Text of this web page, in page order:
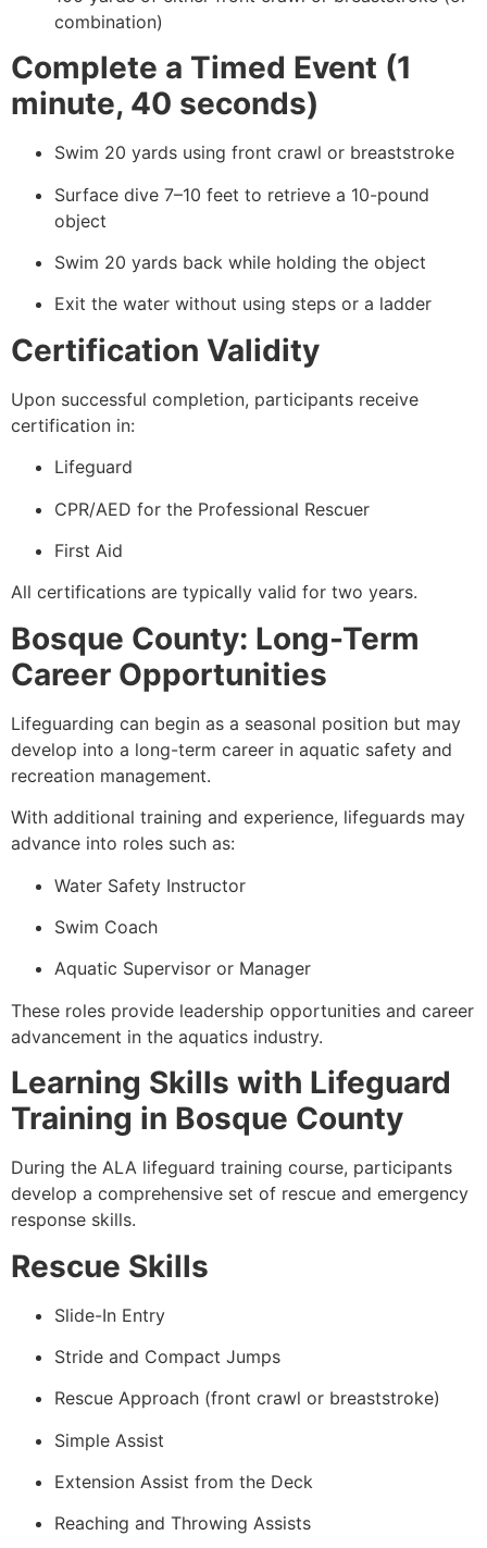
combination)
Complete a Timed Event (1
minute, 40 seconds)
Swim 20 yards using front crawl or breaststroke
Surface dive 7–10 feet to retrieve a 10-pound
object
Swim 20 yards back while holding the object
Exit the water without using steps or a ladder
Certification Validity
Upon successful completion, participants receive
certification in:
Lifeguard
CPR/AED for the Professional Rescuer
First Aid
All certifications are typically valid for two years.
Bosque County: Long-Term
Career Opportunities
Lifeguarding can begin as a seasonal position but may
develop into a long-term career in aquatic safety and
recreation management.
With additional training and experience, lifeguards may
advance into roles such as:
Water Safety Instructor
Swim Coach
Aquatic Supervisor or Manager
These roles provide leadership opportunities and career
advancement in the aquatics industry.
Learning Skills with Lifeguard
Training in Bosque County
During the ALA lifeguard training course, participants
develop a comprehensive set of rescue and emergency
response skills.
Rescue Skills
Slide-In Entry
Stride and Compact Jumps
Rescue Approach (front crawl or breaststroke)
Simple Assist
Extension Assist from the Deck
Reaching and Throwing Assists